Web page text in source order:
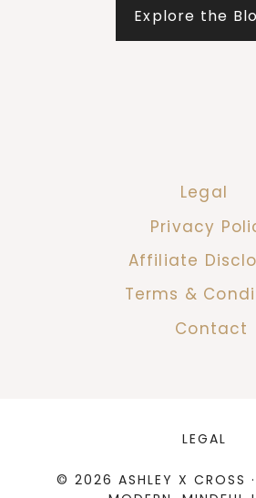
Explore the
Legal
Privacy
Affiliate
Terms &
Contact
LEGAL
© 2026 ASHLEY X CROSS